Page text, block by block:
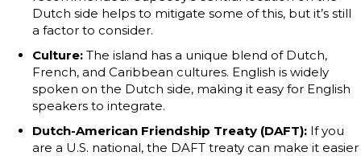
Dutch side helps to mitigate some of this, but it’s still
a factor to consider.
Culture: The island has a unique blend of Dutch,
French, and Caribbean cultures. English is widely
spoken on the Dutch side, making it easy for English
speakers to integrate.
Dutch-American Friendship Treaty (DAFT): If you
are a U.S. national, the DAFT treaty can make it easier